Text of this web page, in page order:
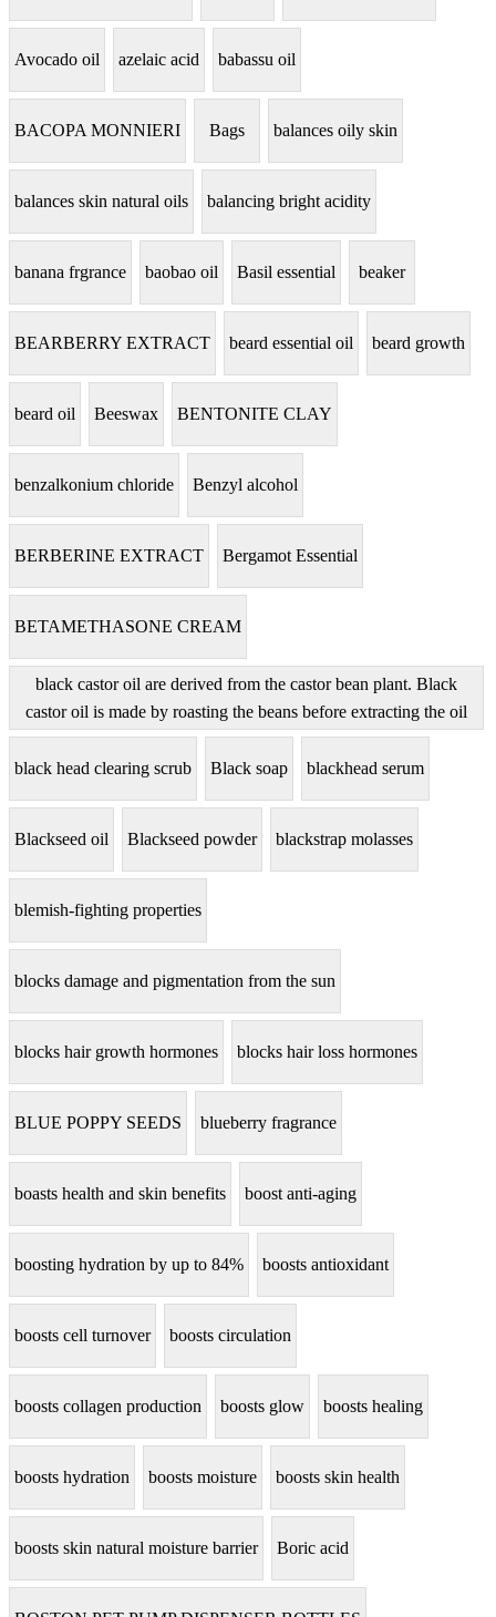
Avocado oil azelaic acid babassu oil
BACOPA MONNIERI Bags balances oily skin
balances skin natural oils balancing bright acidity
banana frgrance baobao oil Basil essential beaker
BEARBERRY EXTRACT beard essential oil beard growth
beard oil Beeswax BENTONITE CLAY
benzalkonium chloride Benzyl alcohol
BERBERINE EXTRACT Bergamot Essential
BETAMETHASONE CREAM
black castor oil are derived from the castor bean plant. Black
castor oil is made by roasting the beans before extracting the oil
black head clearing scrub Black soap blackhead serum
Blackseed oil Blackseed powder blackstrap molasses
blemish-fighting properties
blocks damage and pigmentation from the sun
blocks hair growth hormones blocks hair loss hormones
BLUE POPPY SEEDS blueberry fragrance
boasts health and skin benefits boost anti-aging
boosting hydration by up to 84% boosts antioxidant
boosts cell turnover boosts circulation
boosts collagen production boosts glow boosts healing
boosts hydration boosts moisture boosts skin health
boosts skin natural moisture barrier Boric acid